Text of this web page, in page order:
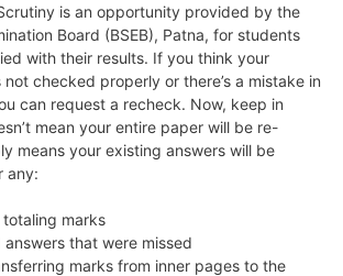
is an opportunity provided by the
Board (BSEB), Patna, for students
with their results. If you think your
checked properly or there’s a mistake in
can request a recheck. Now, keep in
mean your entire paper will be re-
means your existing answers will be
any:
totaling marks
answers that were missed
marks from inner pages to the